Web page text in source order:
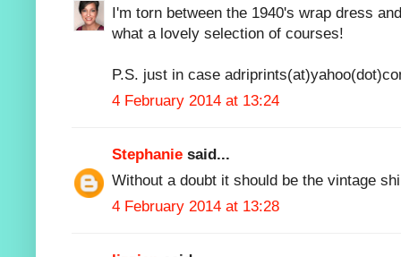
I'm torn between the 1940's wrap dress
what a lovely selection of courses!
P.S. just in case
4 February 2014 at 13:24
Stephanie said...
Without a doubt it should be the vintage
4 February 2014 at 13:28